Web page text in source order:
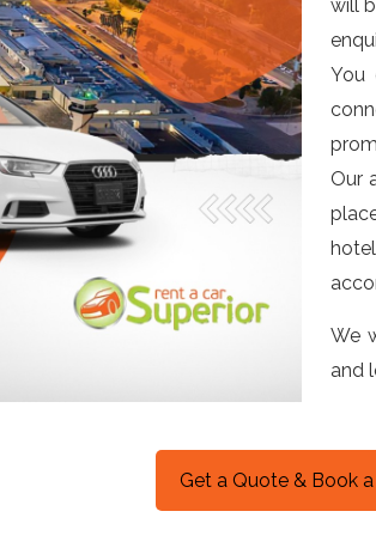
will
You
Our
We
and
Get a Quote & Book